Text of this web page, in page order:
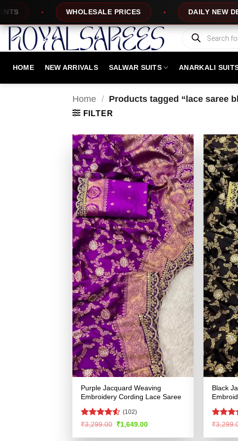
content
WHOLESALE PRICES DAILY NEW DESIGNS
Products
search
HOME NEW ARRIVALS SALWAR SUITS ANARKALI
Home / Products tagged “lace saree
FILTER
Purple Jacquard Weaving
Embroidery Cording Lace Saree
Rated4.52
(102)
₹3,299.00 Original
was:
₹1,649.00Current
is:
Black
Rated
₹